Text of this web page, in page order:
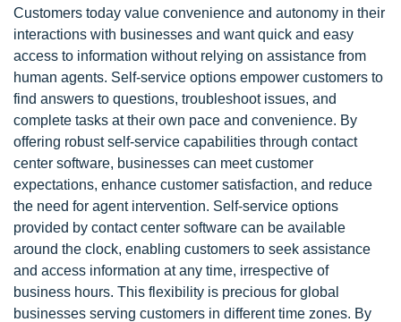
Customers today value convenience and autonomy in their
interactions with businesses and want quick and easy
access to information without relying on assistance from
human agents. Self-service options empower customers to
find answers to questions, troubleshoot issues, and
complete tasks at their own pace and convenience. By
offering robust self-service capabilities through contact
center software, businesses can meet customer
expectations, enhance customer satisfaction, and reduce
the need for agent intervention. Self-service options
provided by contact center software can be available
around the clock, enabling customers to seek assistance
and access information at any time, irrespective of
business hours. This flexibility is precious for global
businesses serving customers in different time zones. By